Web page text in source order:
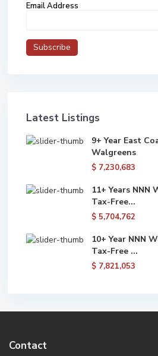
Email Address
Latest Listings
9+ Year East
Walgreens
$ 7,230,683
11+ Years NNN
Tax-Free...
$ 5,704,762
10+ Year NNN
Tax-Free ...
$ 7,821,053
Contact